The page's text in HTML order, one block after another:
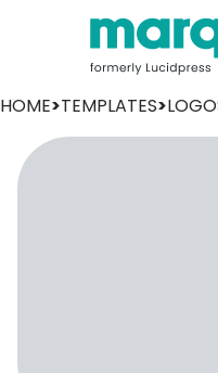
HOME>TEMPLATES>